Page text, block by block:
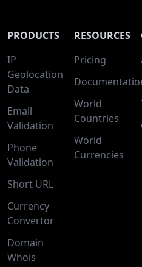
PRODUCTS
IP
Geolocation
Data
Email
Validation
Phone
Validation
Short URL
Currency
Convertor
Domain
Whois
RESOURCES
Pricing
World
Countries
World
Currencies